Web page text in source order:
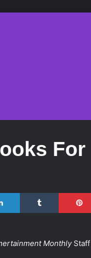
For
LinkedIn Tumblr
Monthly